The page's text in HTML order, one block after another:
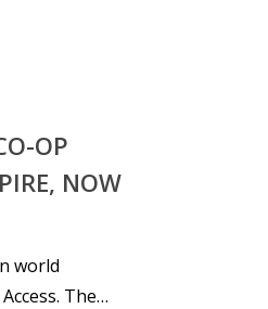
OP
NOW
world
The…